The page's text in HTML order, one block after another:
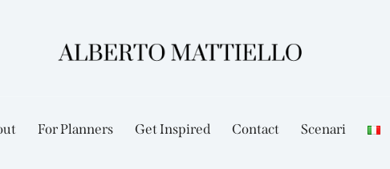
For Planners Get Inspired Contact Scenari